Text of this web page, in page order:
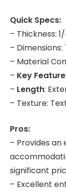
Quick Specs:
– Thickness:
– Dimensions:
– Material
– Key Feature
– Length:
– Texture:
Pros:
– Provides an
significant
– Excellent